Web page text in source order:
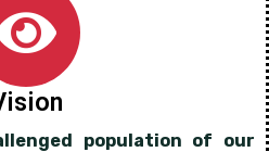
population of our